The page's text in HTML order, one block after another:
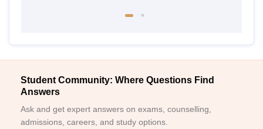
Student Community: Where Questions Find
Answers
Ask and get expert answers on exams, counselling,
admissions, careers, and study options.